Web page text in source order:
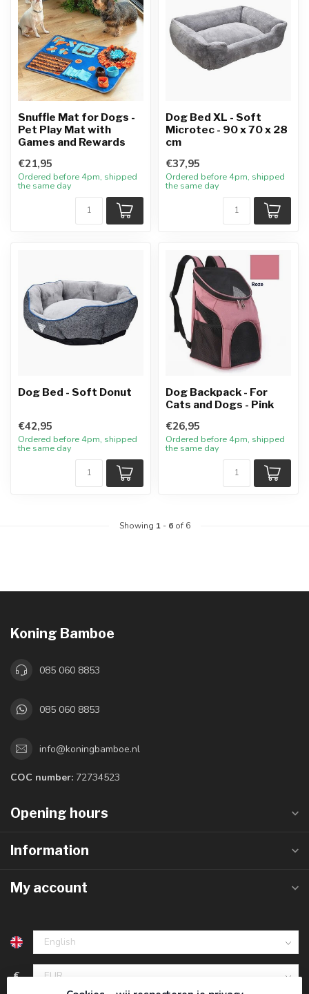
Snuffle Mat for Dogs -
Pet Play Mat with
Games and Rewards
€21,95
Ordered before 4pm, shipped
the same day
Dog Bed XL - Soft
Microtec - 90 x 70 x 28
cm
€37,95
Ordered before 4pm, shipped
the same day
Dog Bed - Soft Donut
€42,95
Ordered before 4pm, shipped
the same day
Dog Backpack - For
Cats and Dogs - Pink
€26,95
Ordered before 4pm, shipped
the same day
Showing 1- 6of 6
Koning Bamboe
085 060 8853
085 060 8853
info@koningbamboe.nl
COC number: 72734523
Opening hours
Information
My account
€